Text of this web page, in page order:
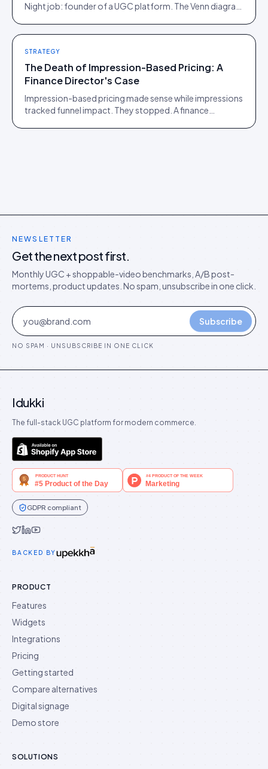
Night job: founder of a UGC platform. The Venn diagram
STRATEGY
The Death of Impression-Based Pricing: A
Finance Director's Case
Impression-based pricing made sense while impressions
tracked funnel impact. They stopped. A finance
NEWSLETTER
Get the next post first.
Monthly UGC + shoppable-video benchmarks, A/B post-
mortems, product updates. No spam, unsubscribe in one click.
Subscribe
NO SPAM · UNSUBSCRIBE IN ONE CLICK
Idukki
The full-stack UGC platform for modern commerce.
GDPR compliant
BACKED BY
PRODUCT
Features
Widgets
Integrations
Pricing
Getting started
Compare alternatives
Digital signage
Demo store
SOLUTIONS